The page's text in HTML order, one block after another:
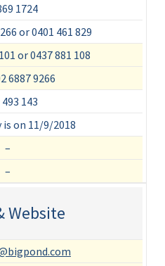
1724
or 0401 461 829
or 0437 881 108
6887 9266
143
is on 11/9/2018
–
–
Website